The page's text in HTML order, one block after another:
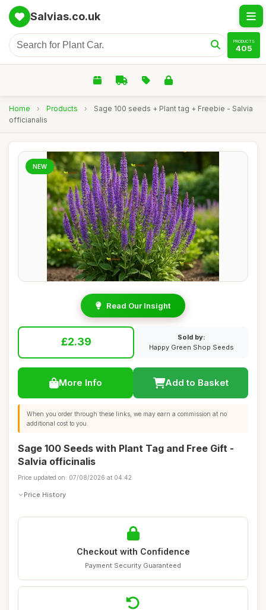
Salvias.co.uk
PRODUCTS
405
Home › Products ›
Sage 100 seeds + Plant tag + Freebie - Salvia
officianalis
NEW
Read Our Insight
£2.39
Sold by:
Happy Green Shop Seeds
More Info Add to Basket
When you order through these links, we may earn a commission at no
additional cost to you.
Sage 100 Seeds with Plant Tag and Free Gift -
Salvia officinalis
Price updated on: 07/08/2026 at 04:42
Price History
Checkout with Confidence
Payment Security Guaranteed